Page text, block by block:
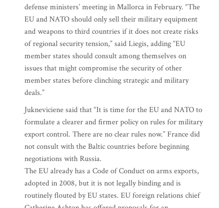
defense ministers’ meeting in Mallorca in February. “The
EU and NATO should only sell their military equipment
and weapons to third countries if it does not create risks
of regional security tension,” said Liegis, adding “EU
member states should consult among themselves on
issues that might compromise the security of other
member states before clinching strategic and military
deals.”
Jukneviciene said that “It is time for the EU and NATO to
formulate a clearer and firmer policy on rules for military
export control. There are no clear rules now.” France did
not consult with the Baltic countries before beginning
negotiations with Russia.
The EU already has a Code of Conduct on arms exports,
adopted in 2008, but it is not legally binding and is
routinely flouted by EU states. EU foreign relations chief